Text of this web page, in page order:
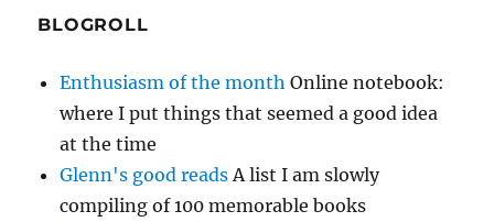
BLOGROLL
Enthusiasm of the month Online notebook:
where I put things that seemed a good idea
at the time
Glenn's good readsA list I am slowly
compiling of 100 memorable books